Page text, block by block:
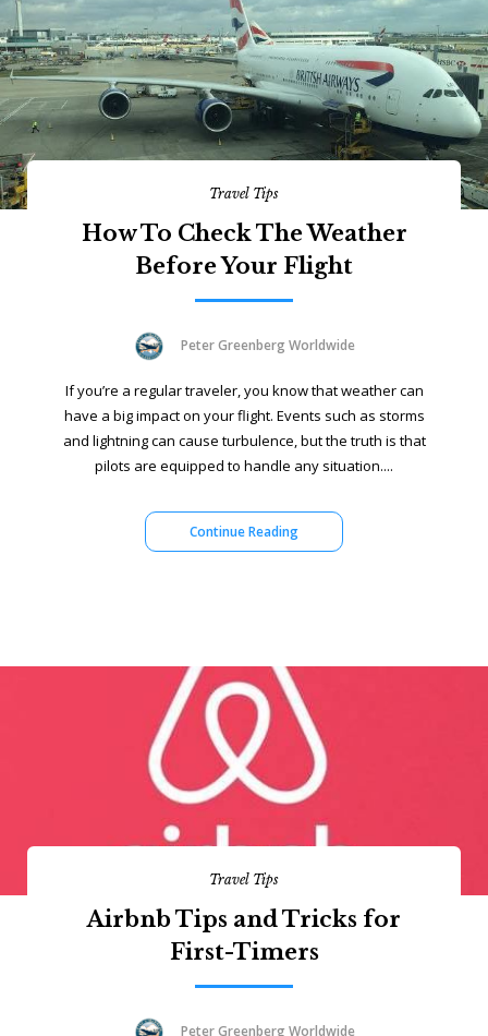
Travel Tips
How To Check The Weather
Before Your Flight
Peter Greenberg Worldwide
If you’re a regular traveler, you know that weather can
have a big impact on your flight. Events such as storms
and lightning can cause turbulence, but the truth is that
pilots are equipped to handle any situation....
Continue Reading
Travel Tips
Airbnb Tips and Tricks for
First-Timers
Peter Greenberg Worldwide